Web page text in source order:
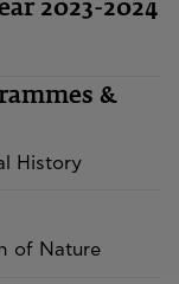
2023-2024
&
History
of Nature